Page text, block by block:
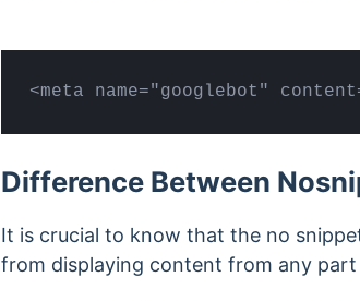
<meta name="googlebot"
Difference Between
It is crucial to know that the no
from displaying content from any part